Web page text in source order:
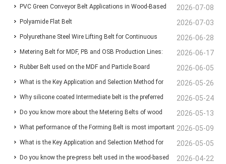
for Endless Conveyor Belts 2026-07-08
PVC Green Conveyor Belt Applications in Wood-Based
Panel Production Lines 2026-07-03
Polyamide Flat Belt
2026-06-28
Polyurethane Steel Wire Lifting Belt for Continuous
Wood-Based Panel Production 2026-06-17
Metering Belt for MDF, PB and OSB Production Lines:
Functions, Benefits and Selection Guide 2026-06-05
Rubber Belt used on the MDF and Particle Board
manufacturing line for Conveyor the chips and fibers 2026-05-26
What is the Key Application and Selection Method for
Deaeration Belts in MDF and Particleboard Production
Lines?
2026-05-24
Why silicone coated Intermediate belt is the preferred
choice for the infeed Belt before the press machine? 2026-05-13
Do you know more about the Metering Belts of wood
based panel production line ? 2026-05-09
What performance of the Forming Belt is most important
for your MDF/MDP/OSB production line ? 2026-05-05
What is the Key Application and Selection Method for
Deaeration Belts in MDF and Particleboard Production 2026-04-22
Do you know the pre-press belt used in the wood-based